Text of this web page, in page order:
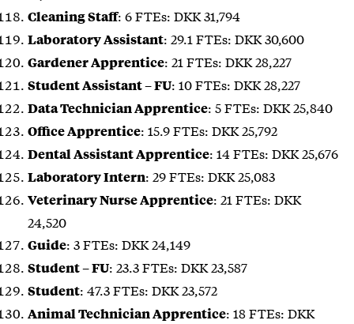
Cleaning Staff: 6 FTEs: DKK 31,794
Laboratory Assistant: 29.1 FTEs: DKK 30,600
Gardener Apprentice: 21 FTEs: DKK 28,227
Student Assistant – FU: 10 FTEs: DKK 28,227
Data Technician Apprentice: 5 FTEs: DKK 25,840
Office Apprentice: 15.9 FTEs: DKK 25,792
Dental Assistant Apprentice: 14 FTEs: DKK 25,676
Laboratory Intern: 29 FTEs: DKK 25,083
Veterinary Nurse Apprentice: 21 FTEs: DKK
24,520
Guide: 3 FTEs: DKK 24,149
Student – FU: 23.3 FTEs: DKK 23,587
Student: 47.3 FTEs: DKK 23,572
Animal Technician Apprentice: 18 FTEs: DKK